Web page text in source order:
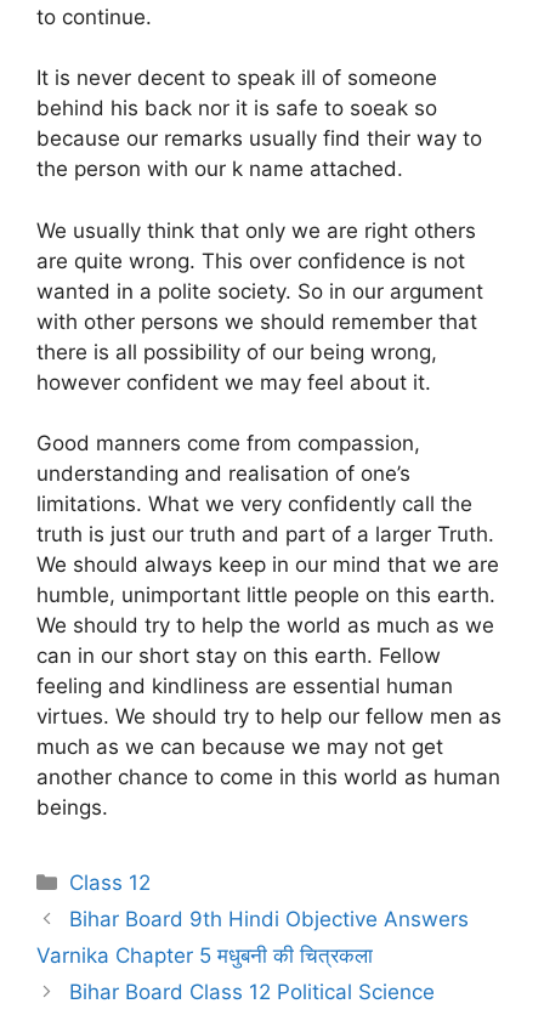
to continue.
It is never decent to speak ill of someone
behind his back nor it is safe to soeak so
because our remarks usually find their way to
the person with our k name attached.
We usually think that only we are right others
are quite wrong. This over confidence is not
wanted in a polite society. So in our argument
with other persons we should remember that
there is all possibility of our being wrong,
however confident we may feel about it.
Good manners come from compassion,
understanding and realisation of one’s
limitations. What we very confidently call the
truth is just our truth and part of a larger Truth.
We should always keep in our mind that we are
humble, unimportant little people on this earth.
We should try to help the world as much as we
can in our short stay on this earth. Fellow
feeling and kindliness are essential human
virtues. We should try to help our fellow men as
much as we can because we may not get
another chance to come in this world as human
beings.
Categories
Class 12
Bihar Board 9th Hindi Objective Answers
Varnika Chapter 5 मधुबनी की चित्रकला
Bihar Board Class 12 Political Science